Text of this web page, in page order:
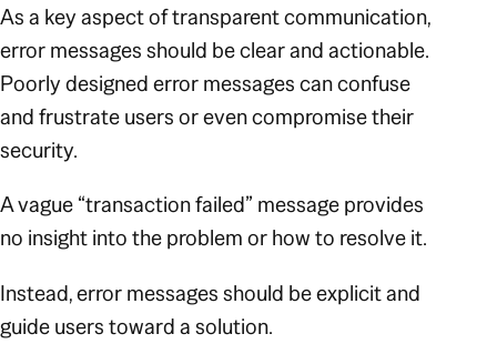
As a key aspect of transparent communication,
error messages should be clear and actionable.
Poorly designed error messages can confuse
and frustrate users or even compromise their
security.
A vague“transaction failed” message provides
no insight into the problem or how to resolve it.
Instead, error messages should be explicit and
guide users toward a solution.